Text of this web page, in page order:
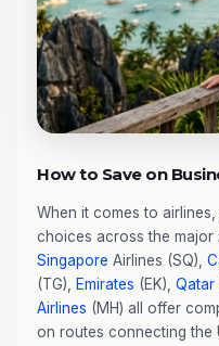
How to Save on
When it comes to
choices across the major
Singapore Airlines (SQ),
(TG),
Emirates (EK), Qatar
Airlines (MH) all offer
on routes connecting the